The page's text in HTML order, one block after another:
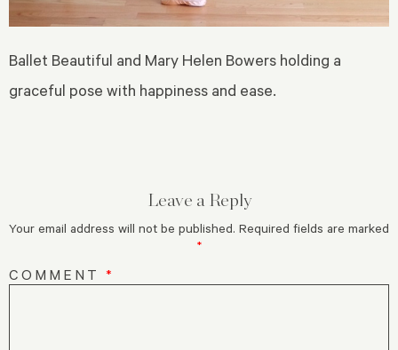
Ballet Beautiful and Mary Helen Bowers holding a
graceful pose with happiness and ease.
Leave a Reply
Your email address will not be published. Required fields are marked
*
COMMENT *